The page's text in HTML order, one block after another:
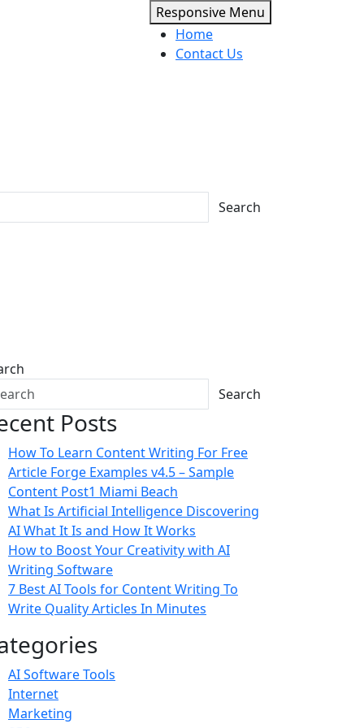
Responsive Menu
Home
Contact Us
Search
Search
Posts
How To Learn Content Writing For Free
Article Forge Examples v4.5 – Sample
Content Post1 Miami Beach
What Is Artificial Intelligence Discovering
AI What It Is and How It Works
How to Boost Your Creativity with AI
Writing Software
7 Best AI Tools for Content Writing To
Write Quality Articles In Minutes
AI Software Tools
Internet
Marketing